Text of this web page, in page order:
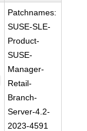
Patchnames:
SUSE-SLE-
Product-
SUSE-
Manager-
Retail-
Branch-
Server-4.2-
2023-4591